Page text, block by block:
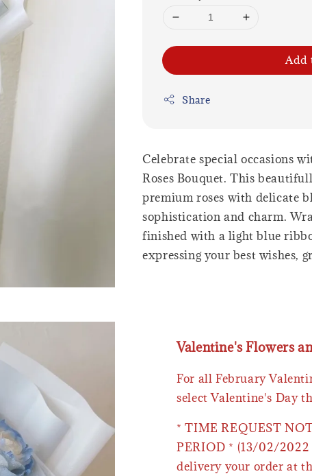
Add
Share
Celebrate special occasions
Roses Bouquet. This
premium roses with delicate
sophistication and charm.
finished with a light blue
expressing your best wishes,
Valentine's Flowers
For all February
select Valentine's Day
* TIME REQUEST
PERIOD * (13/02/
delivery your order at